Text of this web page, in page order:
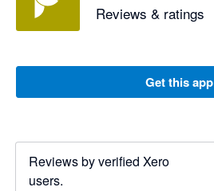
Reviews & ratings
Get this app
Reviews by verified Xero
users.